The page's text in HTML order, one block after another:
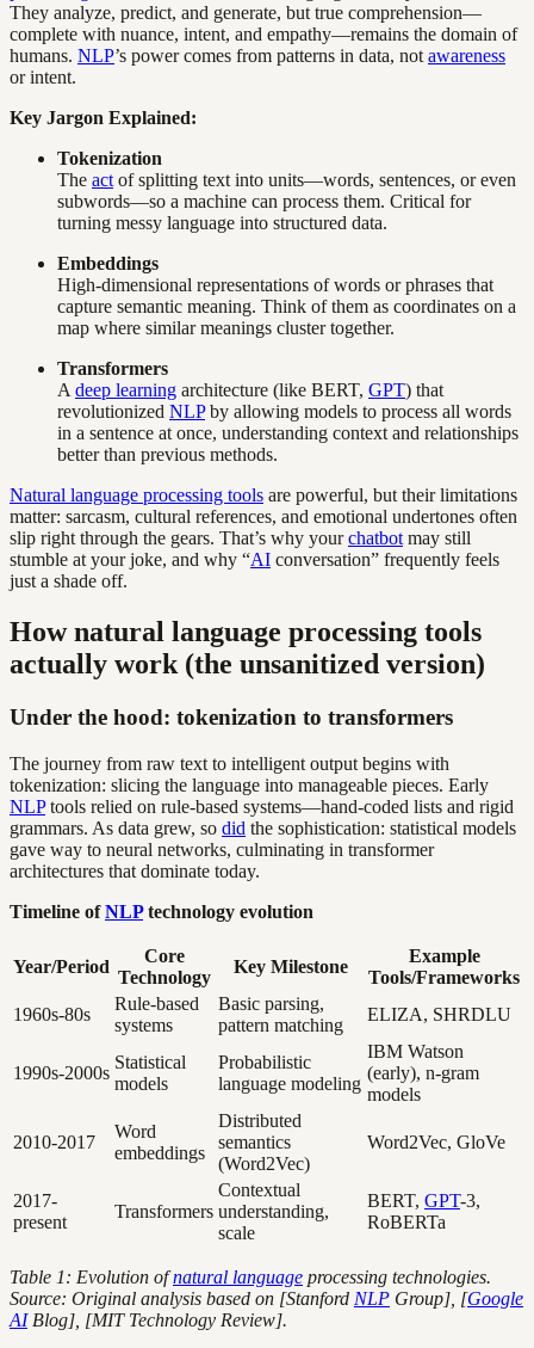
They analyze, predict, and generate, but true comprehension—
complete with nuance, intent, and empathy—remains the domain of
humans. NLP’s power comes from patterns in data, not awareness
or intent.
Key Jargon Explained:
Tokenization
The act of splitting text into units—words, sentences, or even
subwords—so a machine can process them. Critical for
turning messy language into structured data.
Embeddings
High-dimensional representations of words or phrases that
capture semantic meaning. Think of them as coordinates on a
map where similar meanings cluster together.
Transformers
A deep learning architecture (like BERT, GPT) that
revolutionized NLPby allowing models to process all words
in a sentence at once, understanding context and relationships
better than previous methods.
Natural language processing tools are powerful, but their limitations
matter: sarcasm, cultural references, and emotional undertones often
slip right through the gears. That’s why yourchatbot may still
stumble at your joke, and why “AI conversation” frequently feels
just a shade off.
How natural language processing tools
actually work (the unsanitized version)
Under the hood: tokenization to transformers
The journey from raw text to intelligent output begins with
tokenization: slicing the language into manageable pieces. Early
NLPtools relied on rule-based systems—hand-coded lists and rigid
grammars. As data grew, so did the sophistication: statistical models
gave way to neural networks, culminating in transformer
architectures that dominate today.
Timeline ofNLPtechnology evolution
Year/Period
Core
Technology
Key Milestone
Example
Tools/Frameworks
1960s-80s
Rule-based
systems
Basic parsing,
pattern matching
ELIZA, SHRDLU
1990s-2000s
Statistical
models
Probabilistic
language modeling
IBM Watson
(early), n-gram
models
2010-2017
Word
embeddings
Distributed
semantics
(Word2Vec)
Word2Vec, GloVe
2017-
present
Transformers
Contextual
understanding,
scale
BERT, GPT-3,
RoBERTa
Table 1: Evolution ofnatural language processing technologies.
Source: Original analysis based on [Stanford NLP Group], [Google
AIBlog], [MIT Technology Review].